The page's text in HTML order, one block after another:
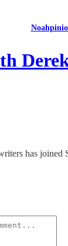
has joined